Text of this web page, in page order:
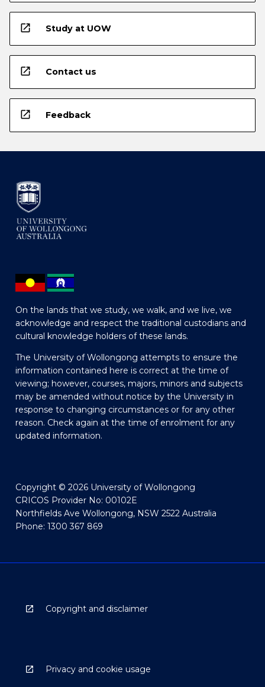
open_in_new Study at UOW
open_in_new Contact us
open_in_new Feedback
On the lands that we study, we walk, and we live, we
acknowledge and respect the traditional custodians and
cultural knowledge holders of these lands.
The University of Wollongong attempts to ensure the
information contained here is correct at the time of
viewing; however, courses, majors, minors and subjects
may be amended without notice by the University in
response to changing circumstances or for any other
reason. Check again at the time of enrolment for any
updated information.
Copyright © 2026 University of Wollongong
CRICOS Provider No: 00102E
Northfields Ave Wollongong, NSW 2522 Australia
Phone: 1300 367 869
Copyright and disclaimer
Privacy and cookie usage